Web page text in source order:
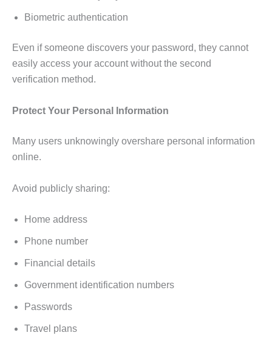
Biometric authentication
Even if someone discovers your password, they cannot
easily access your account without the second
verification method.
Protect Your Personal Information
Many users unknowingly overshare personal information
online.
Avoid publicly sharing:
Home address
Phone number
Financial details
Government identification numbers
Passwords
Travel plans